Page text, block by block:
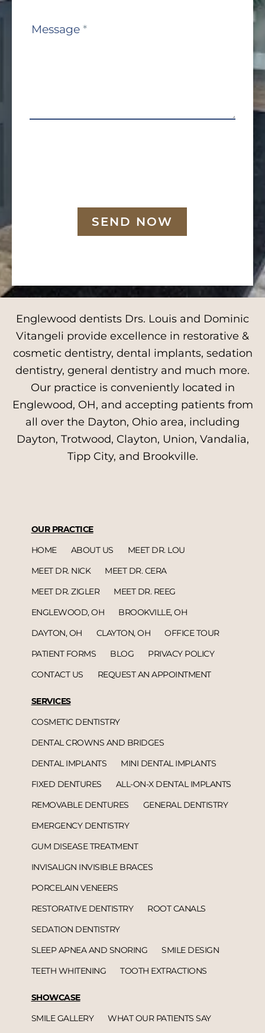
Message *
SEND NOW
Englewood dentists Drs. Louis and Dominic
Vitangeli provide excellence in restorative &
cosmetic dentistry, dental implants, sedation
dentistry, general dentistry and much more.
Our practice is conveniently located in
Englewood, OH, and accepting patients from
all over the Dayton, Ohio area, including
Dayton, Trotwood, Clayton, Union, Vandalia,
Tipp City, and Brookville.
OUR PRACTICE
HOME
ABOUT US
MEET DR. LOU
MEET DR. NICK
MEET DR. CERA
MEET DR. ZIGLER
MEET DR. REEG
ENGLEWOOD, OH
BROOKVILLE, OH
DAYTON, OH
CLAYTON, OH
OFFICE TOUR
PATIENT FORMS
BLOG
PRIVACY POLICY
CONTACT US
REQUEST AN APPOINTMENT
SERVICES
COSMETIC DENTISTRY
DENTAL CROWNS AND BRIDGES
DENTAL IMPLANTS
MINI DENTAL IMPLANTS
FIXED DENTURES
ALL-ON-X DENTAL IMPLANTS
REMOVABLE DENTURES
GENERAL DENTISTRY
EMERGENCY DENTISTRY
GUM DISEASE TREATMENT
INVISALIGN INVISIBLE BRACES
PORCELAIN VENEERS
RESTORATIVE DENTISTRY
ROOT CANALS
SEDATION DENTISTRY
SLEEP APNEA AND SNORING
SMILE DESIGN
TEETH WHITENING
TOOTH EXTRACTIONS
SHOWCASE
SMILE GALLERY
WHAT OUR PATIENTS SAY